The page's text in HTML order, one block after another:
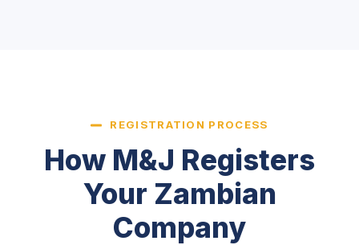
REGISTRATION PROCESS
How M&J Registers
Your Zambian
Company